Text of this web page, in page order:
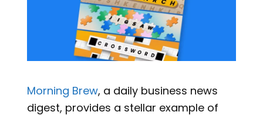
Morning Brew, a daily business news
digest, provides a stellar example of